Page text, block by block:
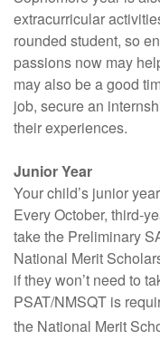
extracurricular
rounded student, so
passions now may
may also be a good
job, secure an
their experiences.
Junior Year
Your child’s junior
Every October, third-
take the Preliminary
National Merit
if they won’t need to
PSAT/NMSQT is
the National Merit